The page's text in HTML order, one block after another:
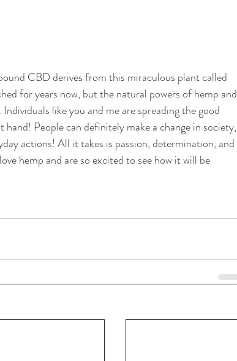
CBD derives from this miraculous plant called
for years now, but the natural powers of hemp and
like you and me are spreading the good
People can definitely make a change in society,
actions! All it takes is passion, determination, and
hemp and are so excited to see how it will be